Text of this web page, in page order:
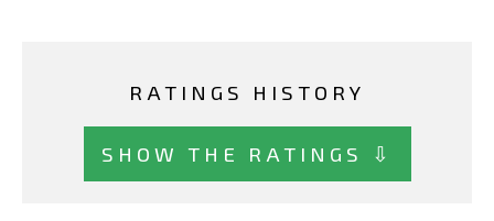
RATINGS HISTORY
SHOW THE RATINGS ⇩